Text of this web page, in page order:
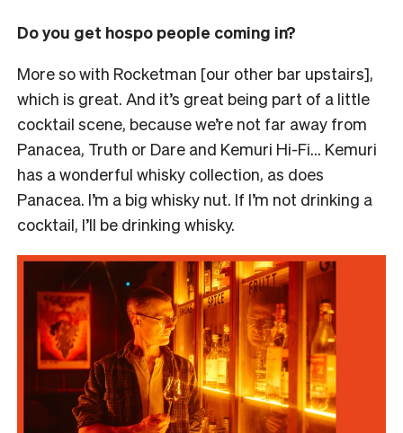
Do you get hospo people coming in?
More so with Rocketman [our other bar upstairs],
which is great. And it’s great being part of a little
cocktail scene, because we’re not far away from
Panacea, Truth or Dare and Kemuri Hi-Fi… Kemuri
has a wonderful whisky collection, as does
Panacea. I’m a big whisky nut. If I’m not drinking a
cocktail, I’ll be drinking whisky.